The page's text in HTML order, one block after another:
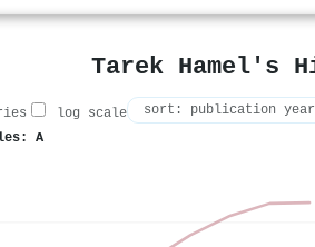
Tarek Hamel's
log scale
A